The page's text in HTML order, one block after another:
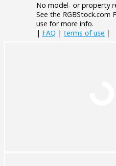
No model- or property
See the RGBStock.com
use for more info.
| FAQ | terms of use |